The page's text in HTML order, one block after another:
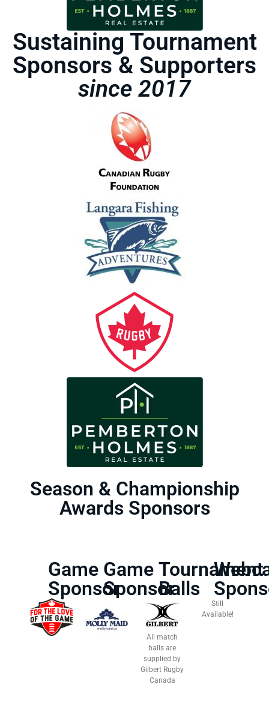
Sustaining Tournament
Sponsors & Supporters
since 2017
Season & Championship
Awards Sponsors
Game
Sponsor
Game
Sponsor
Tournament
Balls
All match
balls are
supplied by
Gilbert Rugby
Canada
Still
Available!